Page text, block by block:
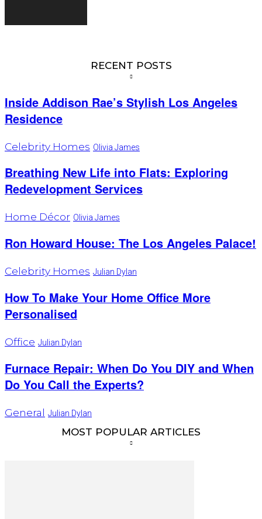
RECENT POSTS
Inside Addison Rae’s Stylish Los Angeles
Residence
Celebrity Homes Olivia James
Breathing New Life into Flats: Exploring
Redevelopment Services
Home Décor Olivia James
Ron Howard House: The Los Angeles Palace!
Celebrity Homes Julian Dylan
How To Make Your Home Office More
Personalised
Office Julian Dylan
Furnace Repair: When Do You DIY and When
Do You Call the Experts?
General Julian Dylan
MOST POPULAR ARTICLES